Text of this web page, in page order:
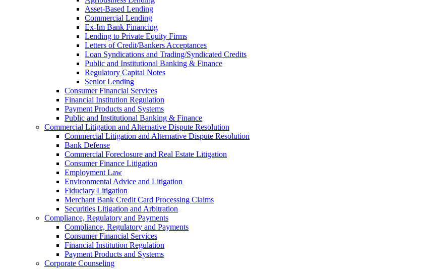
Asset-Based Lending
Commercial Lending
Ex-Im Bank Financing
Lending to Private Equity Firms
Letters of Credit/Bankers Acceptances
Loan Syndications and Trading/Syndicated Credits
Public and Institutional Banking & Finance
Regulatory Capital Notes
Senior Lending
Consumer Financial Services
Financial Institution Regulation
Payment Products and Systems
Public and Institutional Banking & Finance
Commercial Litigation and Alternative Dispute Resolution
Commercial Litigation and Alternative Dispute Resolution
Bank Defense
Commercial Foreclosure and Real Estate Litigation
Consumer Finance Litigation
Employment Law
Environmental Advice and Litigation
Fiduciary Litigation
Merchant Bank Credit Card Processing Claims
Securities Litigation and Arbitration
Compliance, Regulatory and Payments
Compliance, Regulatory and Payments
Consumer Financial Services
Financial Institution Regulation
Payment Products and Systems
Corporate Counseling